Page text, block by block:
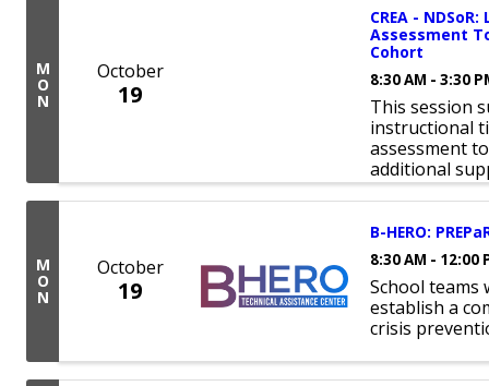
M
O
N
October
19
CREA -
Assessment
Cohort
8:30 AM - 3:30
This session
instructional
assessment
additional
M
O
N
October
19
B-HERO:
8:30 AM - 12:00
School teams
establish a
crisis